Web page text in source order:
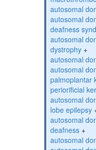
autosomal
autosomal
deafness
autosomal
dystrophy +
autosomal
autosomal
palmoplantar
periorificial
autosomal
lobe epilepsy
autosomal
deafness +
autosomal